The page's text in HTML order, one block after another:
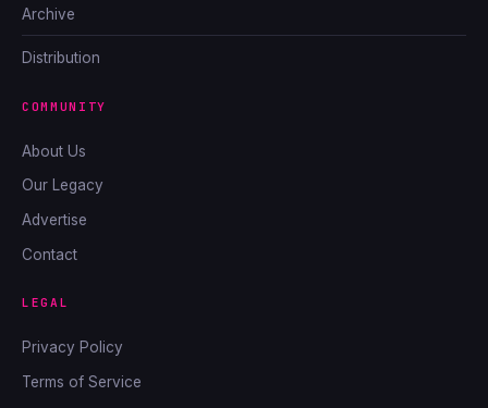
Archive
Distribution
COMMUNITY
About Us
Our Legacy
Advertise
Contact
LEGAL
Privacy Policy
Terms of Service